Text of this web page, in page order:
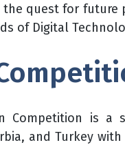
the quest for
of Digital
Competition is
and Turkey